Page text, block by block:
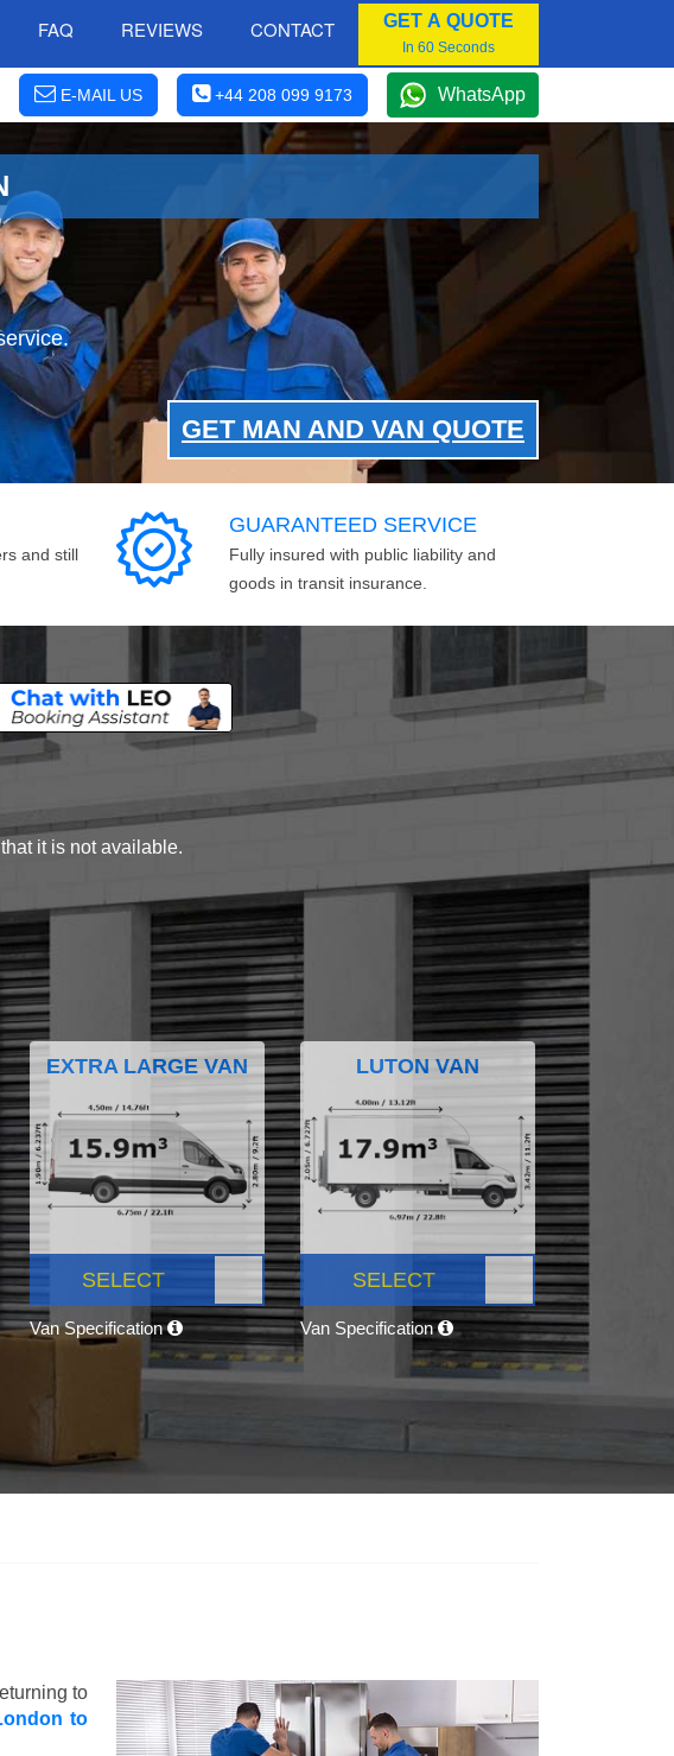
FAQ REVIEWS CONTACT GET A QUOTE
In 60 Seconds
E-MAIL US +44 208 099 9173 WhatsApp
GET MAN AND VAN QUOTE
and still
GUARANTEED SERVICE
Fully insured with public liability and
goods in transit insurance.
it is not available.
EXTRA LARGE VAN
SELECT
Van Specification
LUTON VAN
SELECT
Van Specification
to
to